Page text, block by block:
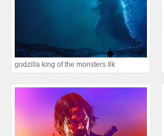
godzilla king of the monsters 8k